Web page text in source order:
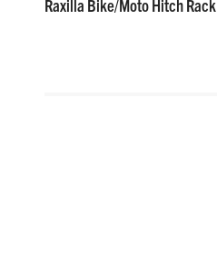
Raxilla Bike/Moto Hitch Rack